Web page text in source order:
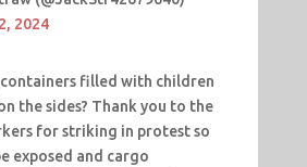
2024
filled with children
the sides? Thank you to the
for striking in protest so
exposed and cargo